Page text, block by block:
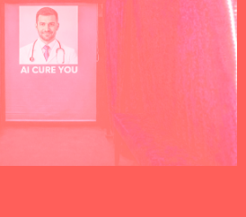
where the audience
that listens and tries to heal.